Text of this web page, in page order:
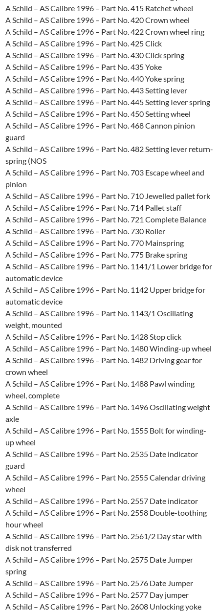
A Schild – AS Calibre 1996 – Part No. 415 Ratchet wheel
A Schild – AS Calibre 1996 – Part No. 420 Crown wheel
A Schild – AS Calibre 1996 – Part No. 422 Crown wheel ring
A Schild – AS Calibre 1996 – Part No. 425 Click
A Schild – AS Calibre 1996 – Part No. 430 Click spring
A Schild – AS Calibre 1996 – Part No. 435 Yoke
A Schild – AS Calibre 1996 – Part No. 440 Yoke spring
A Schild – AS Calibre 1996 – Part No. 443 Setting lever
A Schild – AS Calibre 1996 – Part No. 445 Setting Iever spring
A Schild – AS Calibre 1996 – Part No. 450 Setting wheel
A Schild – AS Calibre 1996 – Part No. 468 Cannon pinion
guard
A Schild – AS Calibre 1996 – Part No. 482 Setting lever return-
spring (NOS
A Schild – AS Calibre 1996 – Part No. 703 Escape wheel and
pinion
A Schild – AS Calibre 1996 – Part No. 710 Jewelled pallet fork
A Schild – AS Calibre 1996 – Part No. 714 Pallet staff
A Schild – AS Calibre 1996 – Part No. 721 Complete Balance
A Schild – AS Calibre 1996 – Part No. 730 Roller
A Schild – AS Calibre 1996 – Part No. 770 Mainspring
A Schild – AS Calibre 1996 – Part No. 775 Brake spring
A Schild – AS Calibre 1996 – Part No. 1141/1 Lower bridge for
automatic device
A Schild – AS Calibre 1996 – Part No. 1142 Upper bridge for
automatic device
A Schild – AS Calibre 1996 – Part No. 1143/1 Oscillating
weight, mounted
A Schild – AS Calibre 1996 – Part No. 1428 Stop click
A Schild – AS Calibre 1996 – Part No. 1480 Winding-up wheel
A Schild – AS Calibre 1996 – Part No. 1482 Driving gear for
crown wheel
A Schild – AS Calibre 1996 – Part No. 1488 Pawl winding
wheel, complete
A Schild – AS Calibre 1996 – Part No. 1496 Oscillating weight
axle
A Schild – AS Calibre 1996 – Part No. 1555 Bolt for winding-
up wheel
A Schild – AS Calibre 1996 – Part No. 2535 Date indicator
guard
A Schild – AS Calibre 1996 – Part No. 2555 Calendar driving
wheel
A Schild – AS Calibre 1996 – Part No. 2557 Date indicator
A Schild – AS Calibre 1996 – Part No. 2558 Double-toothing
hour wheel
A Schild – AS Calibre 1996 – Part No. 2561/2 Day star with
disk not transferred
A Schild – AS Calibre 1996 – Part No. 2575 Date Jumper
spring
A Schild – AS Calibre 1996 – Part No. 2576 Date Jumper
A Schild – AS Calibre 1996 – Part No. 2577 Day jumper
A Schild – AS Calibre 1996 – Part No. 2608 Unlocking yoke